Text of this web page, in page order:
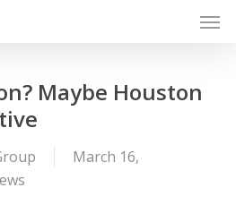
Maybe Houston
March 16,